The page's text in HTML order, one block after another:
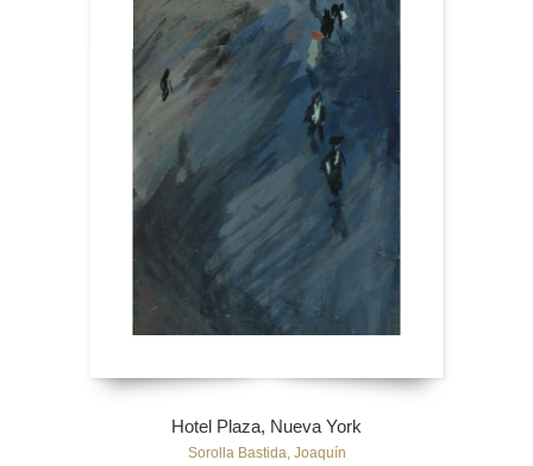
Hotel Plaza, Nueva York
Sorolla Bastida, Joaquín